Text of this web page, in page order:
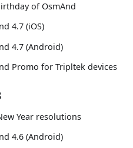
of OsmAnd
4.7 (iOS)
4.7 (Android)
Promo for Tripltek devices
Year resolutions
4.6 (Android)